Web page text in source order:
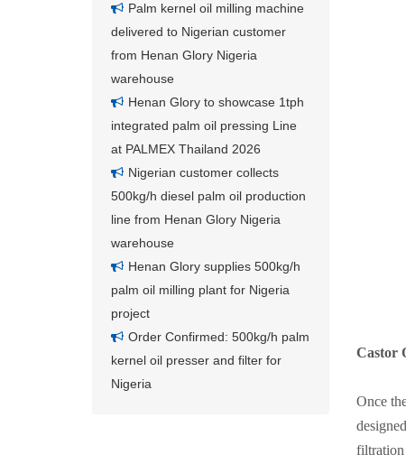
Palm kernel oil milling machine
delivered to Nigerian customer
from Henan Glory Nigeria
warehouse
Henan Glory to showcase 1tph
integrated palm oil pressing Line
at PALMEX Thailand 2026
Nigerian customer collects
500kg/h diesel palm oil production
line from Henan Glory Nigeria
warehouse
Henan Glory supplies 500kg/h
palm oil milling plant for Nigeria
project
Order Confirmed: 500kg/h palm
kernel oil presser and filter for
Nigeria
Castor
Once
filtration